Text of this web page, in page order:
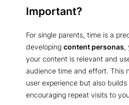
Important?
For single parents, time is a
developing content personas,
your content is relevant and
audience time and effort. This
user experience but also
encouraging repeat visits to